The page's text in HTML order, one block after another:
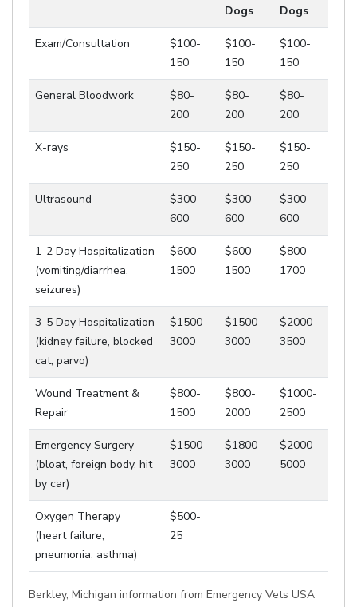
Dogs
Dogs
Exam/Consultation
$100-
150
$100-
150
$100-
150
General Bloodwork
$80-
200
$80-
200
$80-
200
X-rays
$150-
250
$150-
250
$150-
250
Ultrasound
$300-
600
$300-
600
$300-
600
1-2 Day Hospitalization
(vomiting/diarrhea,
seizures)
$600-
1500
$600-
1500
$800-
1700
3-5 Day Hospitalization
(kidney failure, blocked
cat, parvo)
$1500-
3000
$1500-
3000
$2000-
3500
Wound Treatment &
Repair
$800-
1500
$800-
2000
$1000-
2500
Emergency Surgery
(bloat, foreign body, hit
by car)
$1500-
3000
$1800-
3000
$2000-
5000
Oxygen Therapy
(heart failure,
pneumonia, asthma)
$500-
25
Berkley, Michigan information from Emergency Vets USA